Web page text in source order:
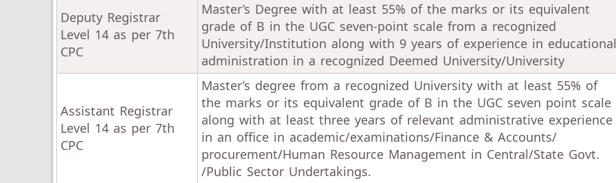
Deputy Registrar
Level 14 as per 7th
CPC
Master’s Degree with at least 55% of the marks or its equivalent
grade of B in the UGC seven-point scale from a recognized
University/Institution along with 9 years of experience in educational
administration in a recognized Deemed University/University
Assistant Registrar
Level 14 as per 7th
CPC
Master’s degree from a recognized University with at least 55% of
the marks or its equivalent grade of B in the UGC seven point scale
along with at least three years of relevant administrative experience
in an office in academic/examinations/Finance & Accounts/
procurement/Human Resource Management in Central/State Govt.
/Public Sector Undertakings.